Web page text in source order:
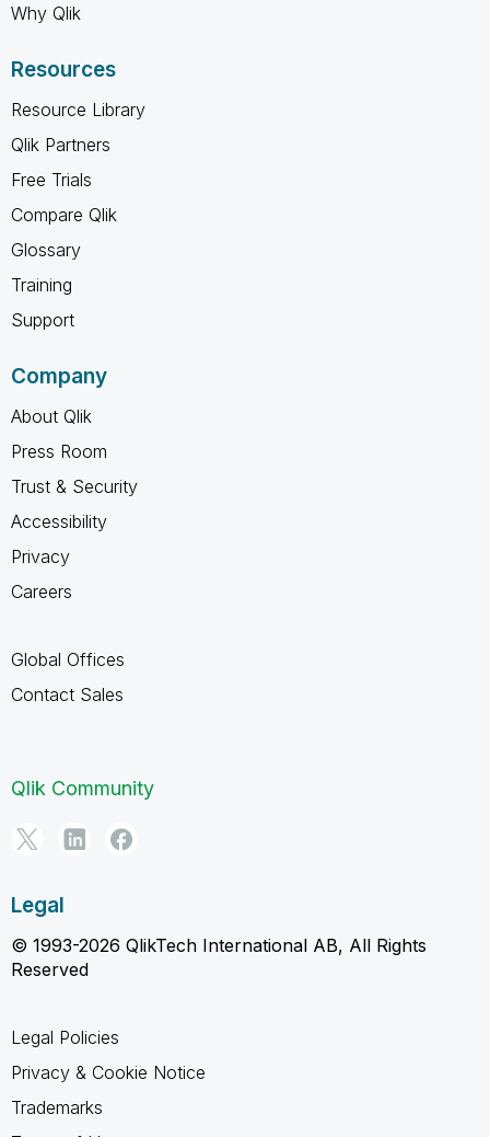
Why Qlik
Resources
Resource Library
Qlik Partners
Free Trials
Compare Qlik
Glossary
Training
Support
Company
About Qlik
Press Room
Trust & Security
Accessibility
Privacy
Careers
Global Offices
Contact Sales
Qlik Community
Legal
© 1993-2026 QlikTech International AB, All Rights
Reserved
Legal Policies
Privacy & Cookie Notice
Trademarks